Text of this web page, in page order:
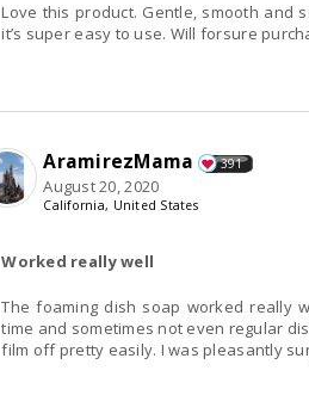
Love this product. Gentle, smooth and
it’s super easy to use. Will forsure
AramirezMama 391
August 20, 2020
California, United States
Worked really well
The foaming dish soap worked really
time and sometimes not even regular
film off pretty easily. I was pleasantly